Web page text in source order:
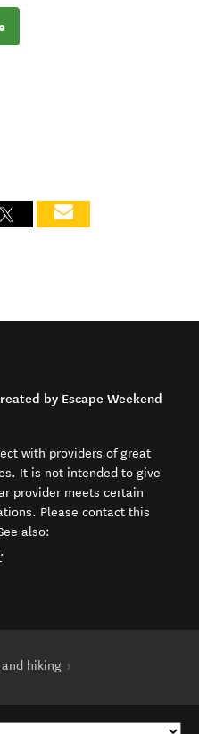
by Escape Weekend
with providers of great
It is not intended to give
provider meets certain
Please contact this
also:
in new window)
.
hiking